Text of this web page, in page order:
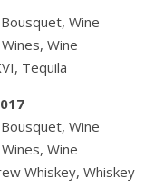
Wine
Wine
Tequila
Wine
Wine
Whiskey, Whiskey